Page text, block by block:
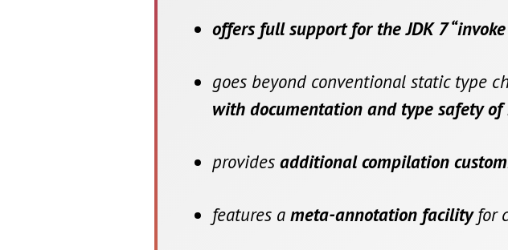
offers full support for the JDK 7
goes beyond conventional static type
with documentation and type safety of
provides additional compilation
features a meta-annotation facilityfor